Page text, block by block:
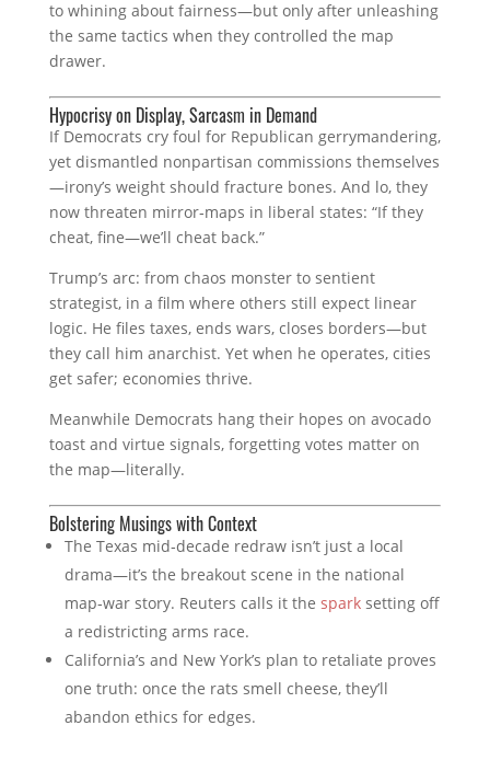
to whining about fairness—but only after unleashing
the same tactics when they controlled the map
drawer.
Hypocrisy on Display, Sarcasm in Demand
If Democrats cry foul for Republican gerrymandering,
yet dismantled nonpartisan commissions themselves
—irony’s weight should fracture bones. And lo, they
now threaten mirror‑maps in liberal states: “If they
cheat, fine—we’ll cheat back.”
Trump’s arc: from chaos monster to sentient
strategist, in a film where others still expect linear
logic. He files taxes, ends wars, closes borders—but
they call him anarchist. Yet when he operates, cities
get safer; economies thrive.
Meanwhile Democrats hang their hopes on avocado
toast and virtue signals, forgetting votes matter on
the map—literally.
Bolstering Musings with Context
The Texas mid‑decade redraw isn’t just a local
drama—it’s the breakout scene in the national
map‑war story. Reuters calls it the sparksetting off
a redistricting arms race.
California’s and New York’s plan to retaliate proves
one truth: once the rats smell cheese, they’ll
abandon ethics for edges.